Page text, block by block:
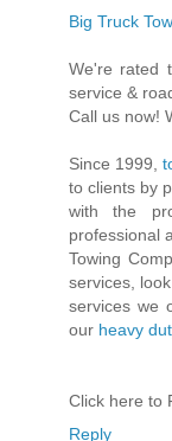
Big Truck Tow
We're rated
service &
Call us now!
Since 1999,
to clients by
with the
professional
Towing
services,
services we
our heavy
Click here to
Reply